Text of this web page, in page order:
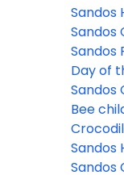
Sandos
the
Sandos
Laguna
Sandos
new
Day of
Caracol
Sandos
Award!
Bee
see
Sandos
Sandos